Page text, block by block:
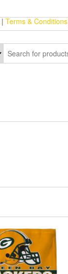
| Terms & Conditions